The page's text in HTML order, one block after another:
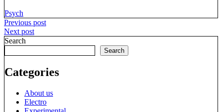
Psych
Post
navigation
Previous post
Next post
Search
Search
Categories
About us
Electro